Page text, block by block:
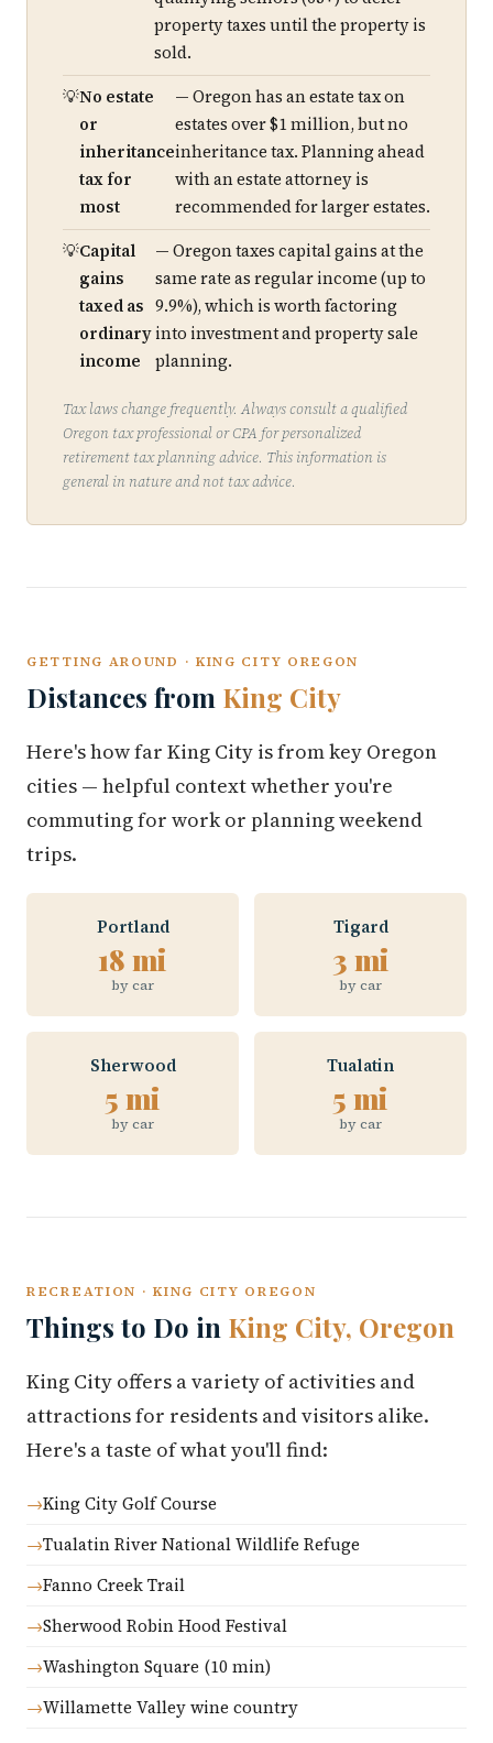
property taxes until the property is
sold.
No estate
or
inheritance
tax for
most
— Oregon has an estate tax on
estates over $1 million, but no
inheritance tax. Planning ahead
with an estate attorney is
recommended for larger estates.
Capital
gains
taxed as
ordinary
income
— Oregon taxes capital gains at the
same rate as regular income (up to
9.9%), which is worth factoring
into investment and property sale
planning.
Tax laws change frequently. Always consult a qualified
Oregon tax professional or CPA for personalized
retirement tax planning advice. This information is
general in nature and not tax advice.
GETTING AROUND · KING CITY OREGON
Distances from King City
Here's how far King City is from key Oregon
cities — helpful context whether you're
commuting for work or planning weekend
trips.
Portland
18 mi
by car
Tigard
3 mi
by car
Sherwood
5 mi
by car
Tualatin
5 mi
by car
RECREATION · KING CITY OREGON
Things to Do in King City, Oregon
King City offers a variety of activities and
attractions for residents and visitors alike.
Here's a taste of what you'll find:
King City Golf Course
Tualatin River National Wildlife Refuge
Fanno Creek Trail
Sherwood Robin Hood Festival
Washington Square (10 min)
Willamette Valley wine country